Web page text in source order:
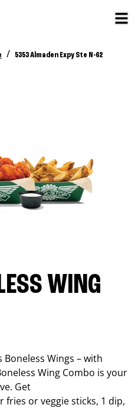
/ 5353 Almaden Expy Ste N-62
WING
Wings – with
Wing Combo is your
Get
fries or veggie sticks, 1 dip,